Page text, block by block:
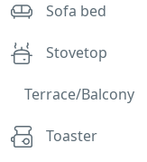
Sofa bed
Stovetop
Terrace/Balcony
Toaster